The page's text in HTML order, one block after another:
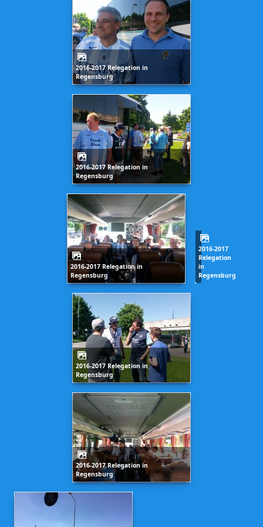
2016-2017 Relegation in
Regensburg
2016-2017 Relegation in
Regensburg
2016-2017 Relegation in
Regensburg
2016-2017
Relegation
in
Regensburg
2016-2017 Relegation in
Regensburg
2016-2017 Relegation in
Regensburg